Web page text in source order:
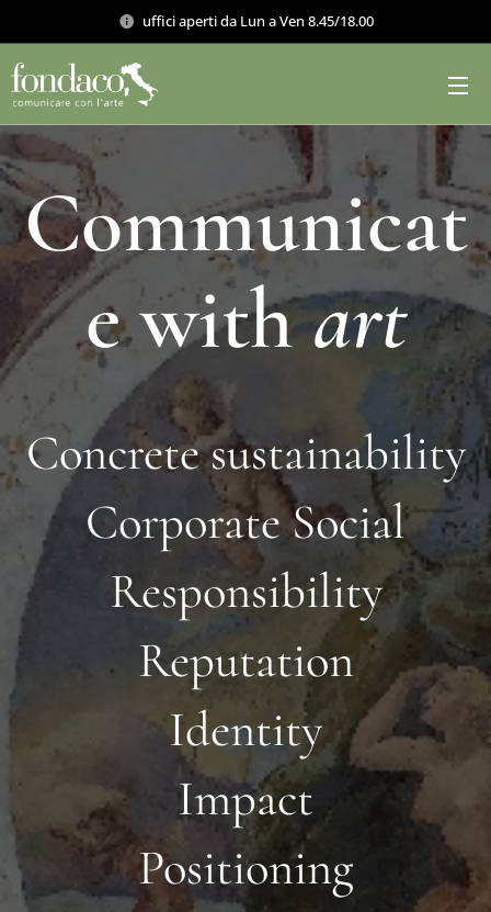
uffici aperti da Lun a Ven 8.45/18.00
Communicat
e withart
Concrete sustainability
Corporate Social
Responsibility
Reputation
Identity
Impact
Positioning